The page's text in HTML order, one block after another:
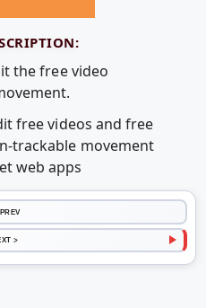
the free video
free videos and free
trackable movement
web apps
>